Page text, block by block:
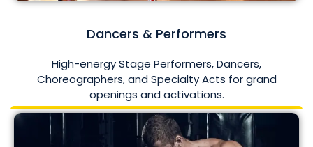
Dancers & Performers
High-energy Stage Performers, Dancers,
Choreographers, and Specialty Acts for grand
openings and activations.